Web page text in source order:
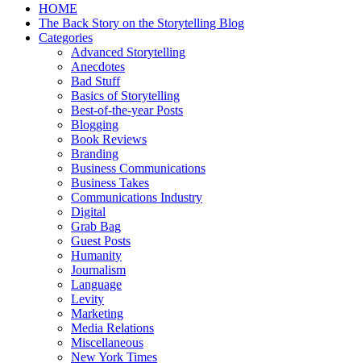
HOME
The Back Story on the Storytelling Blog
Categories
Advanced Storytelling
Anecdotes
Bad Stuff
Basics of Storytelling
Best-of-the-year Posts
Blogging
Book Reviews
Branding
Business Communications
Business Takes
Communications Industry
Digital
Grab Bag
Guest Posts
Humanity
Journalism
Language
Levity
Marketing
Media Relations
Miscellaneous
New York Times